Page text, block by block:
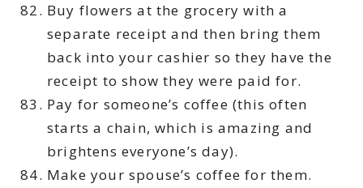
Buy flowers at the grocery with a
separate receipt and then bring them
back into your cashier so they have the
receipt to show they were paid for.
Pay for someone’s coffee (this often
starts a chain, which is amazing and
brightens everyone’s day).
Make your spouse’s coffee for them.